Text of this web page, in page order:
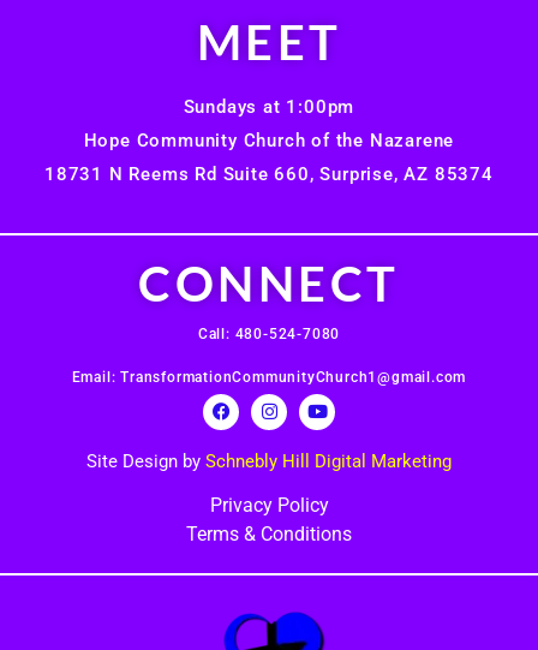
CONNECT
Call: 480-524-7080
Email: TransformationCommunityChurch1@gmail.com
Site Design by Schnebly Hill Digital Marketing
Privacy Policy
Terms & Conditions
MEET
Sundays at 1:00pm
Hope Community Church of the Nazarene
18731 N Reems Rd Suite 660, Surprise, AZ 85374